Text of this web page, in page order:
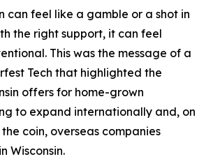
can feel like a gamble or a shot in
the right support, it can feel
This was the message of a
Tech that highlighted the
offers for home-grown
to expand internationally and, on
coin, overseas companies
Wisconsin.